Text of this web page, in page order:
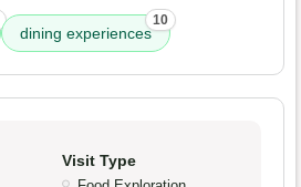
dining experiences
10
Visit Type